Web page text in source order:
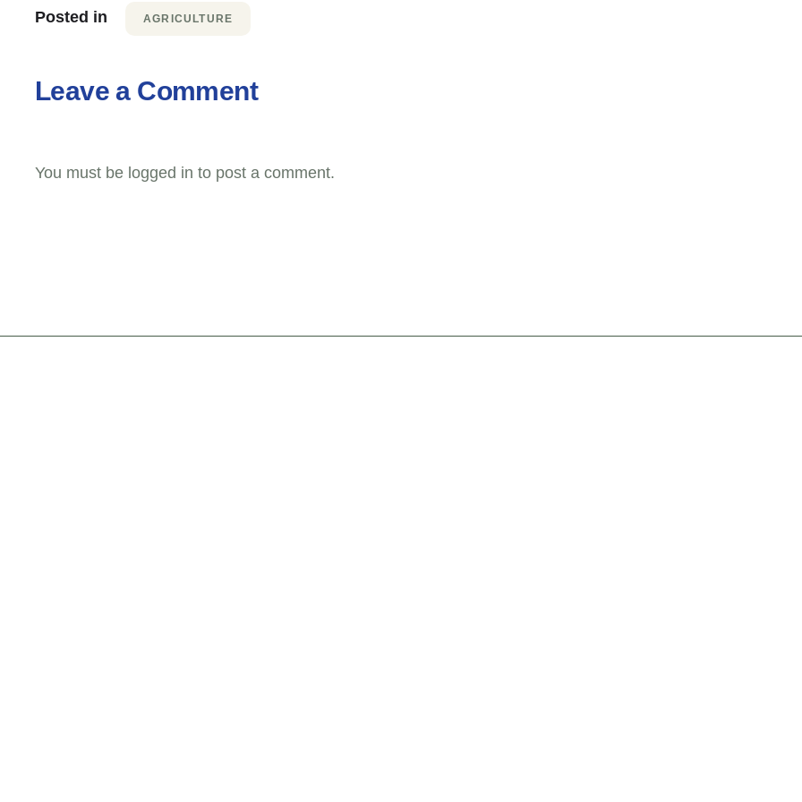
Posted in AGRICULTURE
Leave a Comment
You must be logged in to post a comment.